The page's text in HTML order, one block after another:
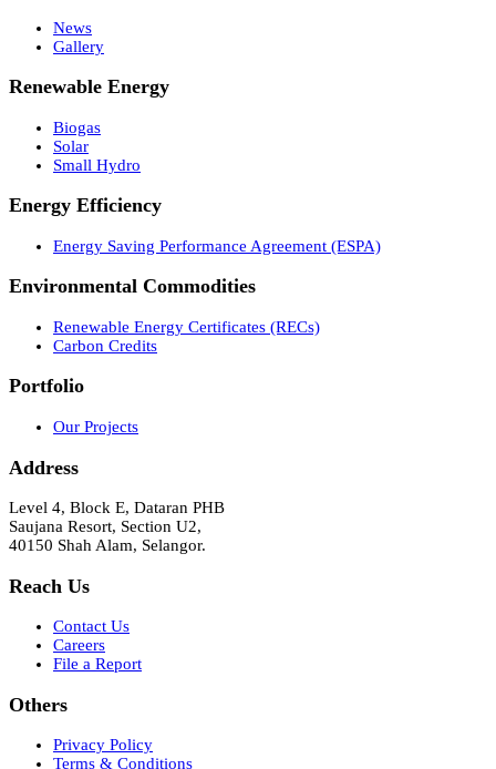
News
Gallery
Renewable Energy
Biogas
Solar
Small Hydro
Energy Efficiency
Energy Saving Performance Agreement (ESPA)
Environmental Commodities
Renewable Energy Certificates (RECs)
Carbon Credits
Portfolio
Our Projects
Address
Level 4, Block E, Dataran PHB
Saujana Resort, Section U2,
40150 Shah Alam, Selangor.
Reach Us
Contact Us
Careers
File a Report
Others
Privacy Policy
Terms & Conditions